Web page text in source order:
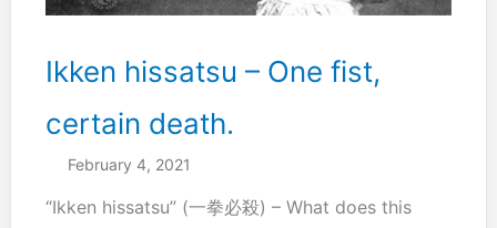
Ikken hissatsu – One fist,
certain death.
February 4, 2021
“Ikken hissatsu” (一拳必殺) – What does this